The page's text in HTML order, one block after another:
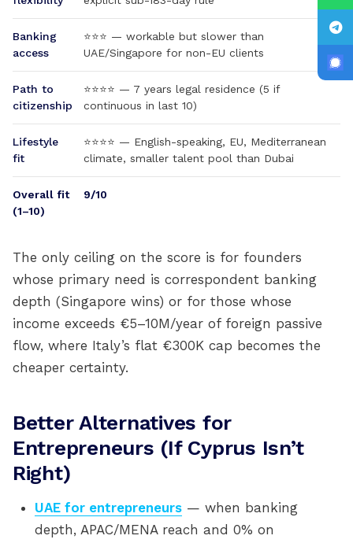
Banking
access
⭐⭐⭐ — workable but slower than
UAE/Singapore for non-EU clients
Path to
citizenship
⭐⭐⭐⭐ — 7 years legal residence (5 if
continuous in last 10)
Lifestyle
fit
⭐⭐⭐⭐ — English-speaking, EU, Mediterranean
climate, smaller talent pool than Dubai
Overall fit
(1–10)
9/10
The only ceiling on the score is for founders
whose primary need is correspondent banking
depth (Singapore wins) or for those whose
income exceeds €5–10M/year of foreign passive
flow, where Italy’s flat €300K cap becomes the
cheaper certainty.
Better Alternatives for
Entrepreneurs (If Cyprus Isn’t
Right)
UAE for entrepreneurs — when banking
depth, APAC/MENA reach and 0% on